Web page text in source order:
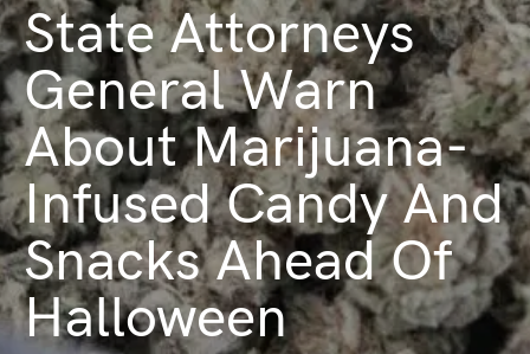
State Attorneys
General Warn
About Marijuana-
Infused Candy And
Snacks Ahead Of
Halloween